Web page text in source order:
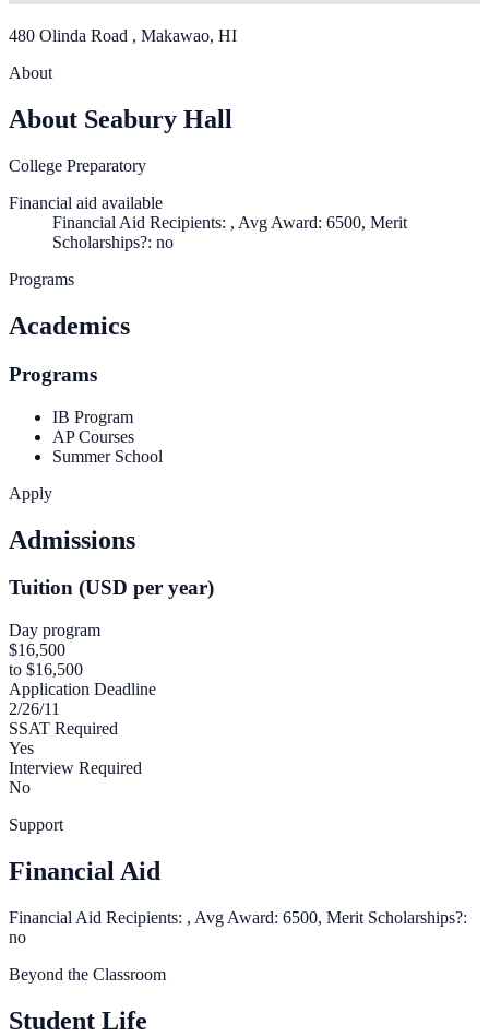
480 Olinda Road , Makawao, HI
About
About Seabury Hall
College Preparatory
Financial aid available
Financial Aid Recipients: , Avg Award: 6500, Merit
Scholarships?: no
Programs
Academics
Programs
IB Program
AP Courses
Summer School
Apply
Admissions
Tuition (USD per year)
Day program
$16,500
to $16,500
Application Deadline
2/26/11
SSAT Required
Yes
Interview Required
No
Support
Financial Aid
Financial Aid Recipients: , Avg Award: 6500, Merit Scholarships?:
no
Beyond the Classroom
Student Life